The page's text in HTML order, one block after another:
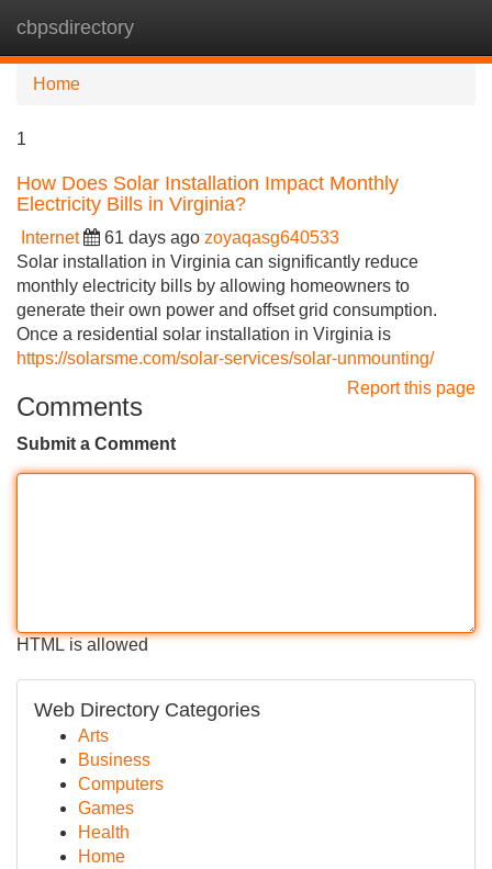
cbpsdirectory
Home
1
How Does Solar Installation Impact Monthly
Electricity Bills in Virginia?
Internet 61 days ago zoyaqasg640533
Solar installation in Virginia can significantly reduce
monthly electricity bills by allowing homeowners to
generate their own power and offset grid consumption.
Once a residential solar installation in Virginia is
https://solarsme.com/solar-services/solar-unmounting/
Report this page
Comments
Submit a Comment
HTML is allowed
Web Directory Categories
Arts
Business
Computers
Games
Health
Home